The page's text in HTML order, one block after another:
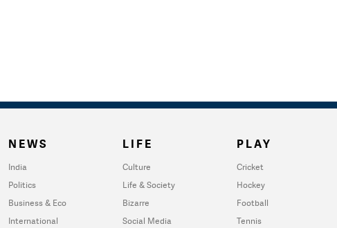
NEWS
India
Politics
Business & Eco
International
LIFE
Culture
Life & Society
Bizarre
Social Media
PLAY
Cricket
Hockey
Football
Tennis